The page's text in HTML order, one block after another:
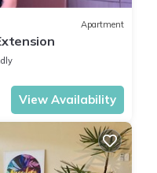
Apartment
View Availability